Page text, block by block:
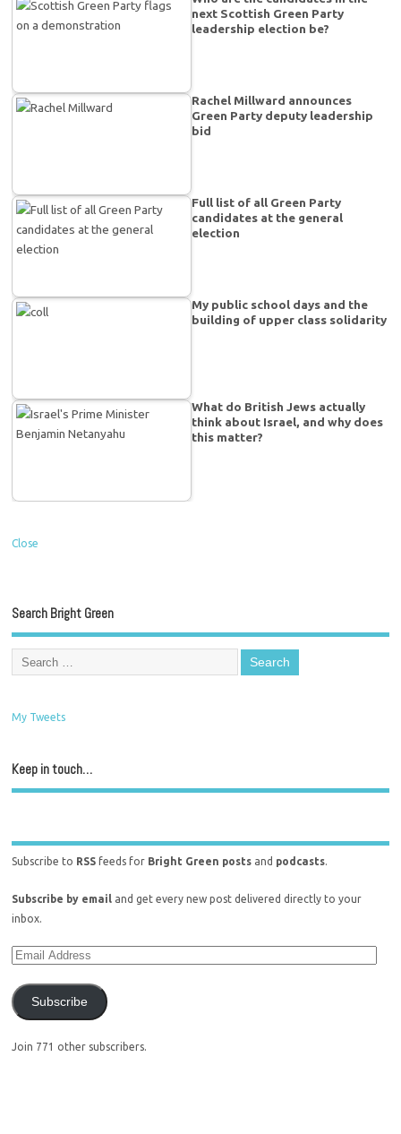
next Scottish Green Party
leadership election be?
Rachel Millward announces
Green Party deputy leadership
bid
Full list of all Green Party
candidates at the general
election
My public school days and the
building of upper class solidarity
What do British Jews actually
think about Israel, and why does
this matter?
Close
Search Bright Green
My Tweets
Keep in touch…
Subscribe to RSS feeds for Bright Green posts and podcasts.
Subscribe by email and get every new post delivered directly to your
inbox.
Subscribe
Join 771 other subscribers.